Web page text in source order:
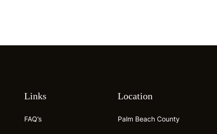
Links
FAQ’s
Location
Palm Beach County